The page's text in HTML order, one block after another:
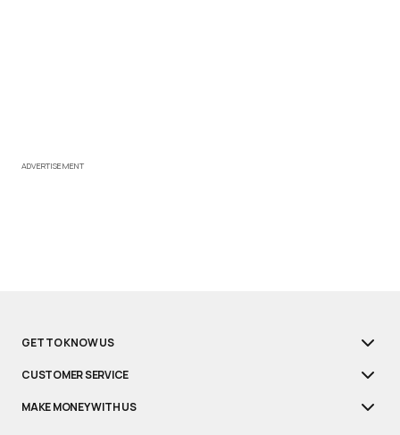
ADVERTISEMENT
GET TO KNOW US
CUSTOMER SERVICE
MAKE MONEY WITH US